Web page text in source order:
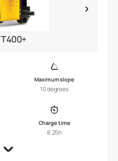
Maximum slope
10 degrees
Charge time
8.25h